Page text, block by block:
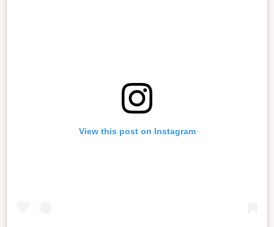
View this post on Instagram